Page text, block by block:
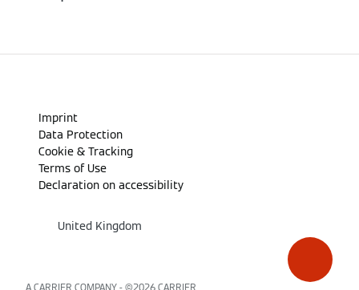
Imprint
Data Protection
Cookie & Tracking
Terms of Use
Declaration on accessibility
United Kingdom
A CARRIER COMPANY - ©2026 CARRIER